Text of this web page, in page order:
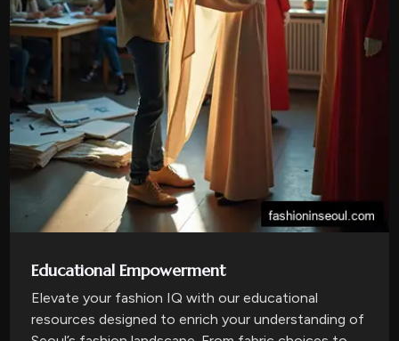
Educational Empowerment
Elevate your fashion IQ with our educational
resources designed to enrich your understanding of